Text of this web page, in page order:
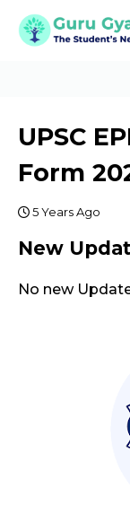
UPSC
Form
5 Years Ago
New
No new